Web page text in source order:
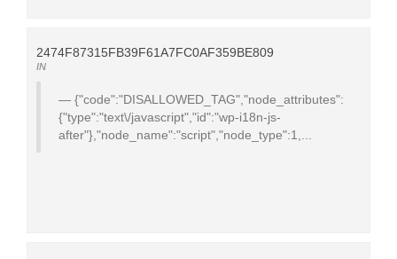
2474F87315FB39F61A7FC0AF359BE809
IN
{"code":"DISALLOWED_TAG","node_attributes":
{"type":"text\/javascript","id":"wp-i18n-js-
after"},"node_name":"script","node_type":1,...